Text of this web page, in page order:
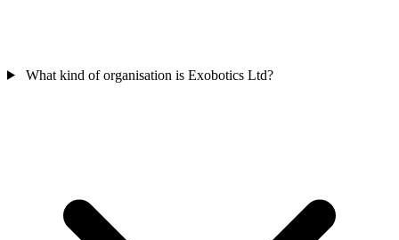
What kind of organisation is Exobotics Ltd?